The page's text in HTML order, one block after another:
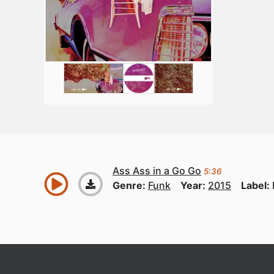
Ass Ass in a Go Go 5:36
Genre: Funk Year: 2015 Label: